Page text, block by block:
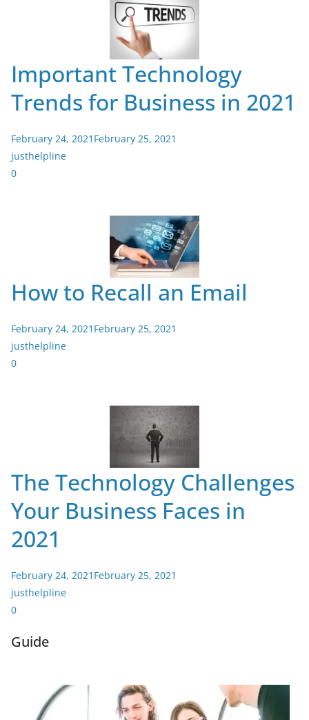
Important Technology
Trends for Business in 2021
February 24, 2021 February 25, 2021
justhelpline
0
How to Recall an Email
February 24, 2021 February 25, 2021
justhelpline
0
The Technology Challenges
Your Business Faces in
2021
February 24, 2021 February 25, 2021
justhelpline
0
Guide